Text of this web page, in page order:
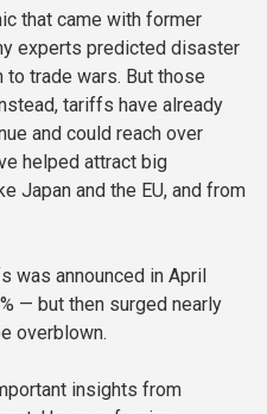
that came with former
experts predicted disaster
trade wars. But those
tariffs have already
and could reach over
helped attract big
Japan and the EU, and from
was announced in April
— but then surged nearly
overblown.
insights from